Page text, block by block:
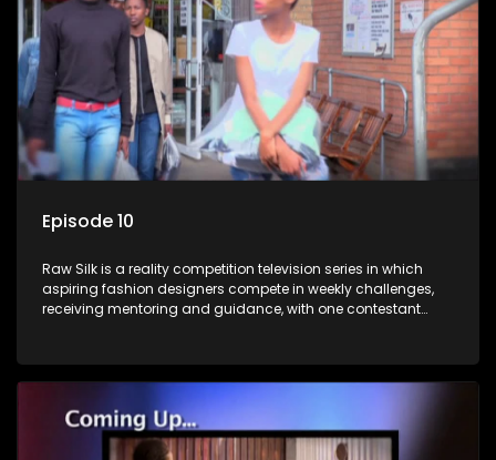
Episode 10
Raw Silk is a reality competition television series in which
aspiring fashion designers compete in weekly challenges,
receiving mentoring and guidance, with one contestant